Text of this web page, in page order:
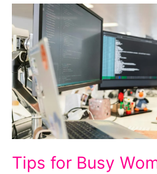
Tips
for
Tips for Busy